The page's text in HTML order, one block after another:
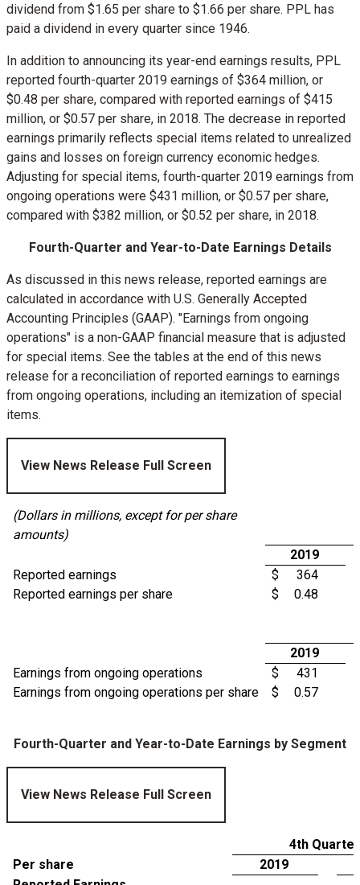
dividend from $1.65 per share to $1.66 per share. PPL has
paid a dividend in every quarter since 1946.
In addition to announcing its year-end earnings results, PPL
reported fourth-quarter 2019 earnings of $364 million, or
$0.48 per share, compared with reported earnings of $415
million, or $0.57 per share, in 2018. The decrease in reported
earnings primarily reflects special items related to unrealized
gains and losses on foreign currency economic hedges.
Adjusting for special items, fourth-quarter 2019 earnings from
ongoing operations were $431 million, or $0.57 per share,
compared with $382 million, or $0.52 per share, in 2018.
Fourth-Quarter and Year-to-Date Earnings Details
As discussed in this news release, reported earnings are
calculated in accordance with U.S. Generally Accepted
Accounting Principles (GAAP). "Earnings from ongoing
operations" is a non-GAAP financial measure that is adjusted
for special items. See the tables at the end of this news
release for a reconciliation of reported earnings to earnings
from ongoing operations, including an itemization of special
items.
View News Release Full Screen
(Dollars in millions, except for per share
amounts)
2019
Reported earnings
$
364
Reported earnings per share
$ 0.48
2019
Earnings from ongoing operations
$
431
Earnings from ongoing operations per share
$ 0.57
Fourth-Quarter and Year-to-Date Earnings by Segment
View News Release Full Screen
4th Quarter
Per share
2019